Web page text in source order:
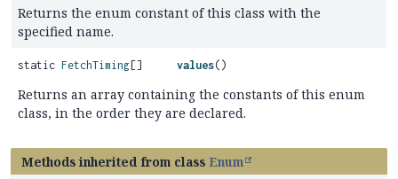
Returns the enum constant of this class with the
specified name.
static FetchTiming [] values()
Returns an array containing the constants of this enum
class, in the order they are declared.
Methods inherited from class Enum